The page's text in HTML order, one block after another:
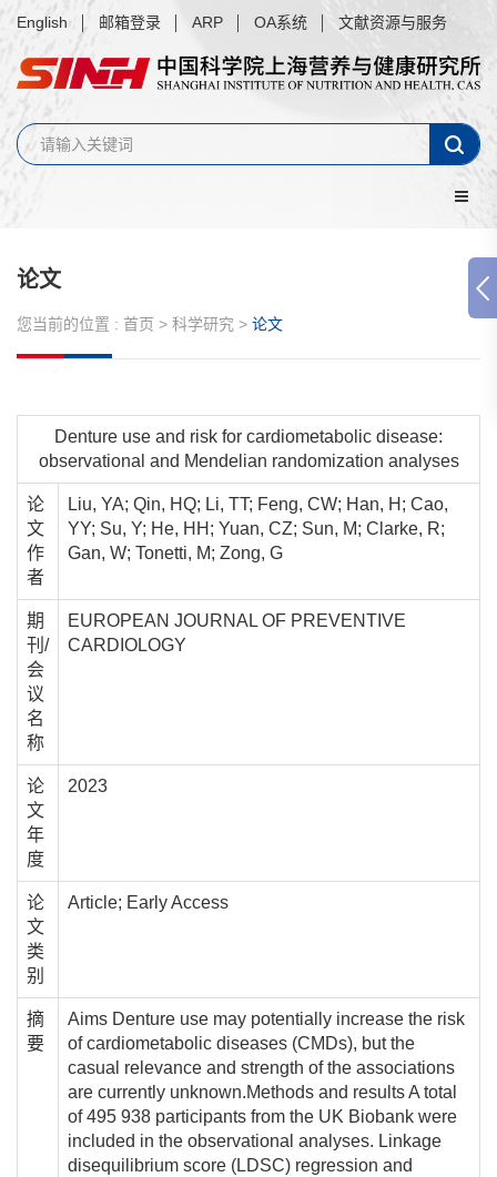
English 邮箱登录 ARP OA系统 文献资源与服务
论文
您当前的位置 : 首页 > 科学研究 > 论文
Denture use and risk for cardiometabolic disease:
observational and Mendelian randomization analyses
论
文
作
者
Liu, YA; Qin, HQ; Li, TT; Feng, CW; Han, H; Cao,
YY; Su, Y; He, HH; Yuan, CZ; Sun, M; Clarke, R;
Gan, W; Tonetti, M; Zong, G
期
刊/
会
议
名
称
EUROPEAN JOURNAL OF PREVENTIVE
CARDIOLOGY
论
文
年
度
2023
论
文
类
别
Article; Early Access
摘
要
Aims Denture use may potentially increase the risk
of cardiometabolic diseases (CMDs), but the
casual relevance and strength of the associations
are currently unknown.Methods and results A total
of 495 938 participants from the UK Biobank were
included in the observational analyses. Linkage
disequilibrium score (LDSC) regression and